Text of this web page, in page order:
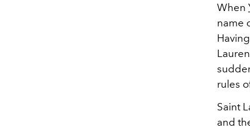
When
name
rules
Saint
and